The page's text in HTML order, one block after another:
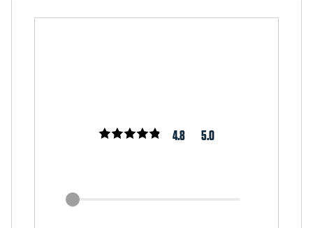
4.8 5.0